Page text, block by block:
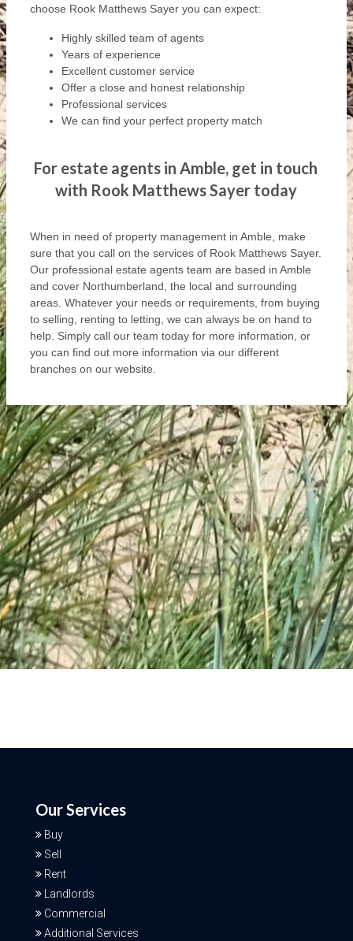
choose Rook Matthews Sayer you can expect:
Highly skilled team of agents
Years of experience
Excellent customer service
Offer a close and honest relationship
Professional services
We can find your perfect property match
For estate agents in Amble, get in touch
with Rook Matthews Sayer today
When in need of property management in Amble, make
sure that you call on the services of Rook Matthews Sayer.
Our professional estate agents team are based in Amble
and cover Northumberland, the local and surrounding
areas. Whatever your needs or requirements, from buying
to selling, renting to letting, we can always be on hand to
help. Simply call our team today for more information, or
you can find out more information via our different
branches on our website.
Our Services
Buy
Sell
Rent
Landlords
Commercial
Additional Services